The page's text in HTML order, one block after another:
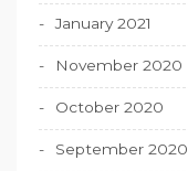
January 2021
November 2020
October 2020
September 2020